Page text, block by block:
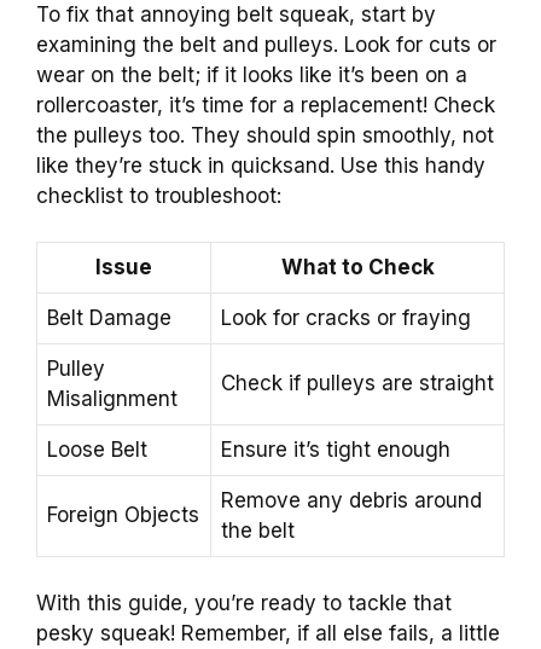
To fix that annoying belt squeak, start by
examining the belt and pulleys. Look for cuts or
wear on the belt; if it looks like it’s been on a
rollercoaster, it’s time for a replacement! Check
the pulleys too. They should spin smoothly, not
like they’re stuck in quicksand. Use this handy
checklist to troubleshoot:
Issue What to Check
Belt Damage Look for cracks or fraying
Pulley
Misalignment
Check if pulleys are straight
Loose Belt Ensure it’s tight enough
Foreign Objects
Remove any debris around
the belt
With this guide, you’re ready to tackle that
pesky squeak! Remember, if all else fails, a little